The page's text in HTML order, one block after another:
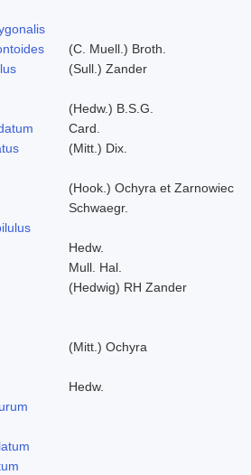
(C. Muell.) Broth.
(Sull.) Zander
(Hedw.) B.S.G.
Card.
(Mitt.) Dix.
(Hook.) Ochyra et Zarnowiec
Schwaegr.
Hedw.
Mull. Hal.
(Hedwig) RH Zander
(Mitt.) Ochyra
Hedw.